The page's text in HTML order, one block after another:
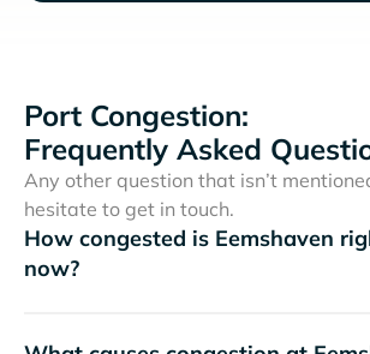
Port Congestion:
Frequently Asked
Any other question that isn’t
hesitate to get in touch.
How congested is Eemshaven
now?